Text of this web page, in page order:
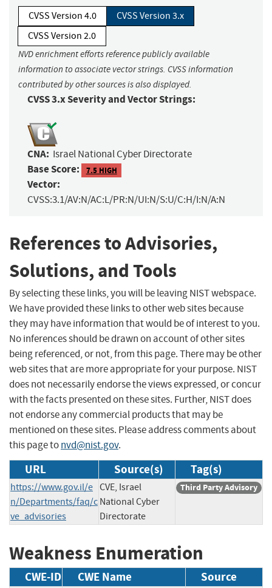
CVSS Version 4.0
CVSS Version 3.x
CVSS Version 2.0
NVD enrichment efforts reference publicly available
information to associate vector strings. CVSS information
contributed by other sources is also displayed.
CVSS 3.x Severity and Vector Strings:
CNA: Israel National Cyber Directorate
Base Score: 7.5 HIGH
Vector:
CVSS:3.1/AV:N/AC:L/PR:N/UI:N/S:U/C:H/I:N/A:N
References to Advisories,
Solutions, and Tools
By selecting these links, you will be leaving NIST webspace.
We have provided these links to other web sites because
they may have information that would be of interest to you.
No inferences should be drawn on account of other sites
being referenced, or not, from this page. There may be other
web sites that are more appropriate for your purpose. NIST
does not necessarily endorse the views expressed, or concur
with the facts presented on these sites. Further, NIST does
not endorse any commercial products that may be
mentioned on these sites. Please address comments about
this page tonvd@nist.gov.
URL Source(s) Tag(s)
https://www.gov.il/e
n/Departments/faq/c
ve_advisories
CVE, Israel
National Cyber
Directorate
Third Party Advisory
Weakness Enumeration
CWE-ID CWE Name Source